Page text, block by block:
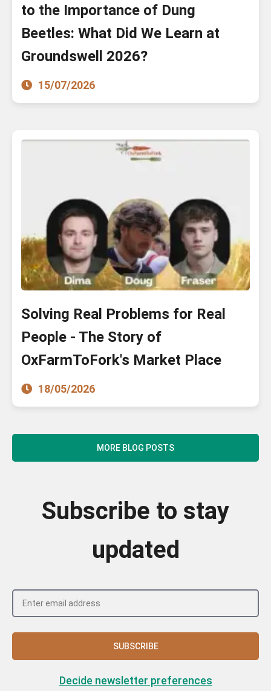
to the Importance of Dung
Beetles: What Did We Learn at
Groundswell 2026?
15/07/2026
Solving Real Problems for Real
People - The Story of
OxFarmToFork's Market Place
18/05/2026
MORE BLOG POSTS
Subscribe to stay
updated
SUBSCRIBE
Decide newsletter preferences